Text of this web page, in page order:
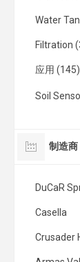
Water
Filtration
应用 (145)
Soil
制造商
DuCaR
Casella
Crusader